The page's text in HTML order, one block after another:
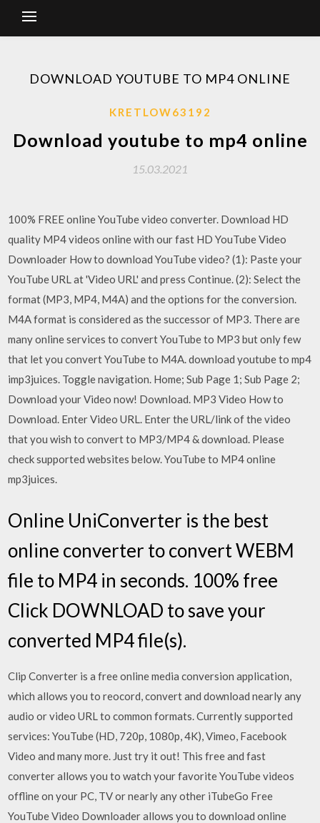
DOWNLOAD YOUTUBE TO MP4 ONLINE
KRETLOW63192
Download youtube to mp4 online
15.03.2021
100% FREE online YouTube video converter. Download HD
quality MP4 videos online with our fast HD YouTube Video
Downloader How to download YouTube video? (1): Paste your
YouTube URL at 'Video URL' and press Continue. (2): Select the
format (MP3, MP4, M4A) and the options for the conversion.
M4A format is considered as the successor of MP3. There are
many online services to convert YouTube to MP3 but only few
that let you convert YouTube to M4A. download youtube to mp4
imp3juices. Toggle navigation. Home; Sub Page 1; Sub Page 2;
Download your Video now! Download. MP3 Video How to
Download. Enter Video URL. Enter the URL/link of the video
that you wish to convert to MP3/MP4 & download. Please
check supported websites below. YouTube to MP4 online
mp3juices.
Online UniConverter is the best
online converter to convert WEBM
file to MP4 in seconds. 100% free
Click DOWNLOAD to save your
converted MP4 file(s).
Clip Converter is a free online media conversion application,
which allows you to reocord, convert and download nearly any
audio or video URL to common formats. Currently supported
services: YouTube (HD, 720p, 1080p, 4K), Vimeo, Facebook
Video and many more. Just try it out! This free and fast
converter allows you to watch your favorite YouTube videos
offline on your PC, TV or nearly any other iTubeGo Free
YouTube Video Downloader allows you to download online